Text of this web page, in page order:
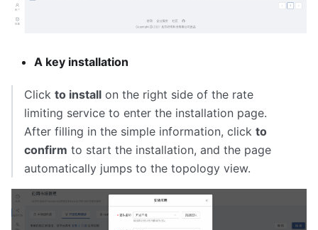
A key installation
Click to install on the right side of the rate
limiting service to enter the installation page.
After filling in the simple information, click to
confirm to start the installation, and the page
automatically jumps to the topology view.